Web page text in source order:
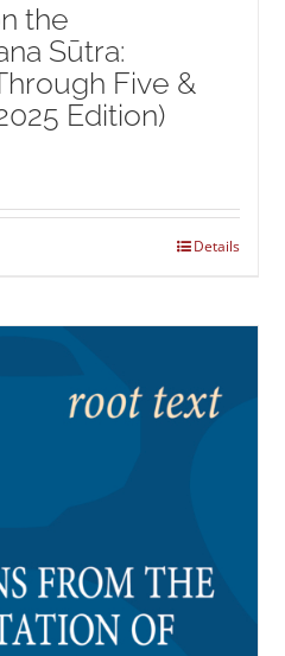
the
Sūtra:
Five &
Edition)
Details